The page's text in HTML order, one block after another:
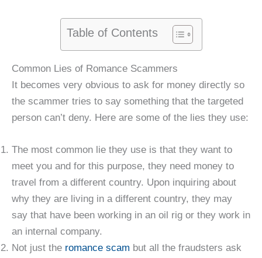
Table of Contents
Common Lies of Romance Scammers
It becomes very obvious to ask for money directly so
the scammer tries to say something that the targeted
person can’t deny. Here are some of the lies they use:
The most common lie they use is that they want to
meet you and for this purpose, they need money to
travel from a different country. Upon inquiring about
why they are living in a different country, they may
say that have been working in an oil rig or they work in
an internal company.
Not just the romance scam but all the fraudsters ask